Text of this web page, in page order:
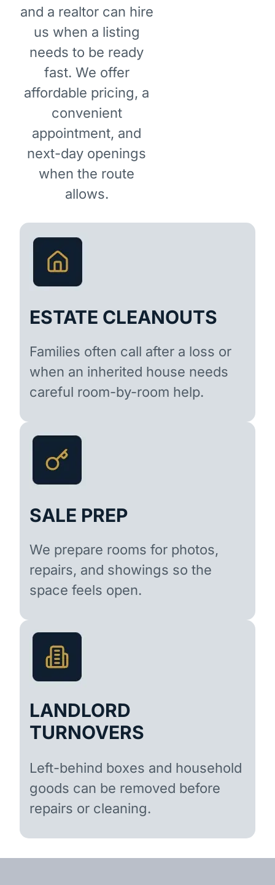
and a realtor can hire
us when a listing
needs to be ready
fast. We offer
affordable pricing, a
convenient
appointment, and
next-day openings
when the route
allows.
ESTATE CLEANOUTS
Families often call after a loss or
when an inherited house needs
careful room-by-room help.
SALE PREP
We prepare rooms for photos,
repairs, and showings so the
space feels open.
LANDLORD
TURNOVERS
Left-behind boxes and household
goods can be removed before
repairs or cleaning.